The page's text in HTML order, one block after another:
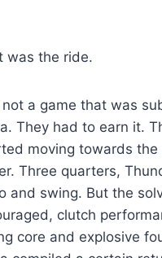
was the ride.
a game that was
They had to earn it.
moving towards the
Three quarters,
and swing. But the
clutch
core and explosive